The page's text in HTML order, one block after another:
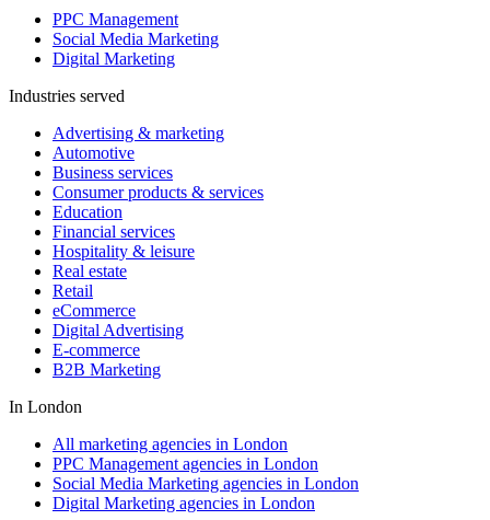
PPC Management
Social Media Marketing
Digital Marketing
Industries served
Advertising & marketing
Automotive
Business services
Consumer products & services
Education
Financial services
Hospitality & leisure
Real estate
Retail
eCommerce
Digital Advertising
E-commerce
B2B Marketing
In London
All marketing agencies in London
PPC Management agencies in London
Social Media Marketing agencies in London
Digital Marketing agencies in London